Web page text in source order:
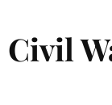
Civil